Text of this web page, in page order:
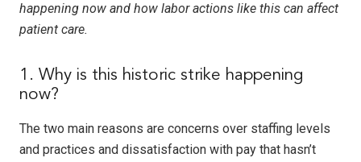
happening now and how labor actions like this can affect
patient care.
1. Why is this historic strike happening
now?
The two main reasons are concerns over staffing levels
and practices and dissatisfaction with pay that hasn’t